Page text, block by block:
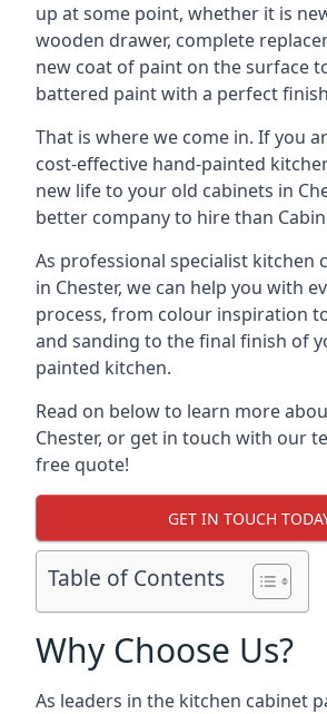
up at some point, whether it is
wooden drawer, complete
new coat of paint on the surface
battered paint with a perfect
That is where we come in. If you
cost-effective hand-painted
new life to your old cabinets in
better company to hire than
As professional specialist kitchen
in Chester, we can help you with
process, from colour inspiration
and sanding to the final finish of
painted kitchen.
Read on below to learn more
Chester, or get in touch with our
free quote!
GET IN TOUCH
Table of Contents
Why Choose Us?
As leaders in the kitchen cabinet